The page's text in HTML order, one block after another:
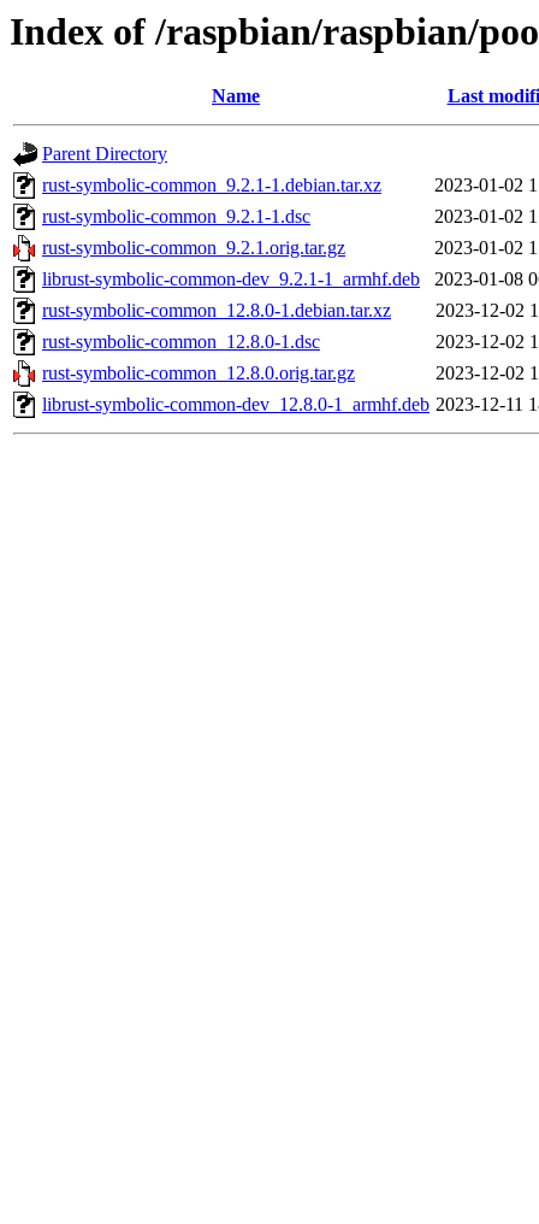
Index of /raspbian/raspbian/
Name Last
Parent Directory
rust-symbolic-common_9.2.1-1.debian.tar.xz
2023-01-02
rust-symbolic-common_9.2.1-1.dsc
2023-01-02
rust-symbolic-common_9.2.1.orig.tar.gz
2023-01-02
librust-symbolic-common-dev_9.2.1-1_armhf.deb
2023-01-08
rust-symbolic-common_12.8.0-1.debian.tar.xz
2023-12-02
rust-symbolic-common_12.8.0-1.dsc
2023-12-02
rust-symbolic-common_12.8.0.orig.tar.gz
2023-12-02
librust-symbolic-common-dev_12.8.0-1_armhf.deb 2023-12-11